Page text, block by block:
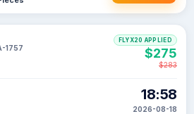
1757
18:58
2026-08-18
FLYX20 APPLIED
$275
$283